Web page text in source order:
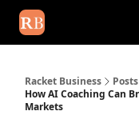
Racket Business
Posts
How AI Coaching Can
Markets